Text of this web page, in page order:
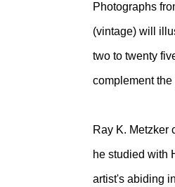
Photographs
(vintage) will
two to twenty
complement
Ray K. Metzker
he studied with
artist's abiding